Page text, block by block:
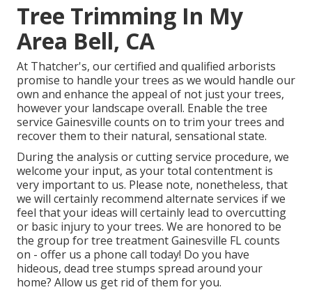
Tree Trimming In My
Area Bell, CA
At Thatcher's, our certified and qualified arborists
promise to handle your trees as we would handle our
own and enhance the appeal of not just your trees,
however your landscape overall. Enable the tree
service Gainesville counts on to trim your trees and
recover them to their natural, sensational state.
During the analysis or cutting service procedure, we
welcome your input, as your total contentment is
very important to us. Please note, nonetheless, that
we will certainly recommend alternate services if we
feel that your ideas will certainly lead to overcutting
or basic injury to your trees. We are honored to be
the group for tree treatment Gainesville FL counts
on - offer us a phone call today! Do you have
hideous, dead tree stumps spread around your
home? Allow us get rid of them for you.